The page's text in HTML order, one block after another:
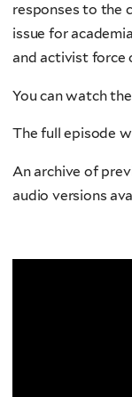
responses to the
issue for
and activist force
You can watch
The full episode
An archive of
audio versions